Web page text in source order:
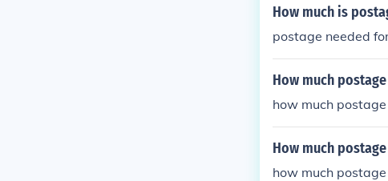
How much is
postage needed
How much
how much
How much
how much